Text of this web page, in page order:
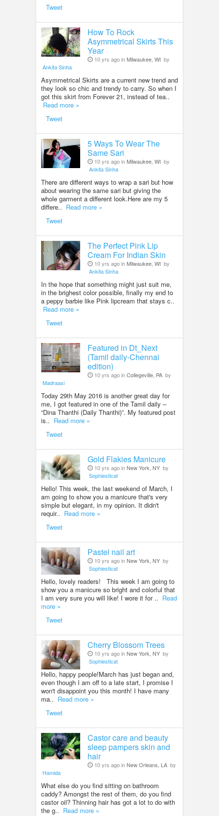
Tweet
How To Rock
Asymmetrical Skirts This
Year
10 yrs ago inMilwaukee, WI by
Ankita Sinha
Asymmetrical Skirts are a current new trend and
they look so chic and trendy to carry. So when I
got this skirt from Forever 21, instead of tea..
Read more »
Tweet
5 Ways To Wear The
Same Sari
10 yrs ago inMilwaukee, WI by
Ankita Sinha
There are different ways to wrap a sari but how
about wearing the same sari but giving the
whole garment a different look.Here are my 5
differe.. Read more »
Tweet
The Perfect Pink Lip
Cream For Indian Skin
10 yrs ago inMilwaukee, WI by
Ankita Sinha
In the hope that something might just suit me,
in the brighest color possible, finally my end to
a peppy barbie like Pink lipcream that stays c..
Read more »
Tweet
Featured in Dt_Next
(Tamil daily-Chennai
edition)
10 yrs ago inCollegeville, PA by
Madraasi
Today 29th May 2016 is another great day for
me, I got featured in one of the Tamil daily –
“Dina Thanthi (Daily Thanthi)”. My featured post
is.. Read more »
Tweet
Gold Flakies Manicure
10 yrs ago inNew York, NY by
Sophiesticat
Hello! This week, the last weekend of March, I
am going to show you a manicure that's very
simple but elegant, in my opinion. It didn't
requir.. Read more »
Tweet
Pastel nail art
10 yrs ago inNew York, NY by
Sophiesticat
Hello, lovely readers! This week I am going to
show you a manicure so bright and colorful that
I am very sure you will like! I wore it for .. Read
more »
Tweet
Cherry Blossom Trees
10 yrs ago inNew York, NY by
Sophiesticat
Hello, happy people!March has just began and,
even though I am off to a late start, I promise I
won't disappoint you this month! I have many
ma.. Read more »
Tweet
Castor care and beauty
sleep pampers skin and
hair
10 yrs ago inNew Orleans, LA by
Hamida
What else do you find sitting on bathroom
caddy? Amongst the rest of them, do you find
castor oil? Thinning hair has got a lot to do with
the g.. Read more »